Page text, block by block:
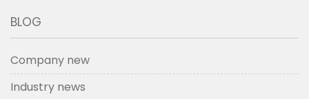
BLOG
Company new
Industry news